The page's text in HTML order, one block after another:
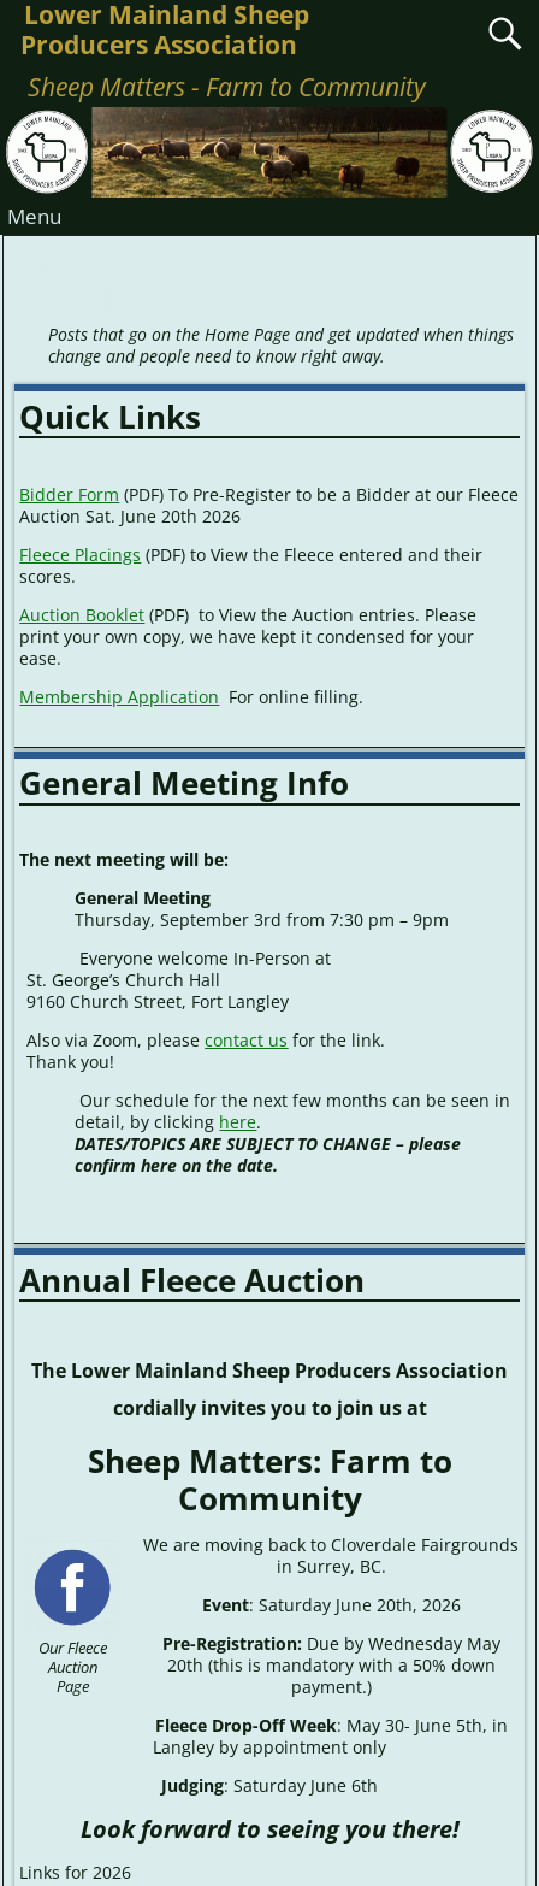
Lower Mainland Sheep
Producers Association
Sheep Matters - Farm to Community
Menu
Posts that go on the Home Page and get updated when things
change and people need to know right away.
Quick Links
Bidder Form (PDF) To Pre-Register to be a Bidder at our Fleece
Auction Sat. June 20th 2026
Fleece Placings (PDF) to View the Fleece entered and their
scores.
Auction Booklet (PDF) to View the Auction entries. Please
print your own copy, we have kept it condensed for your
ease.
Membership Application For online filling.
General Meeting Info
The next meeting will be:
General Meeting
Thursday, September 3rd from 7:30 pm – 9pm
Everyone welcome In-Person at
St. George’s Church Hall
9160 Church Street, Fort Langley
Also via Zoom, pleasecontact us for the link.
Thank you!
Our schedule for the next few months can be seen in
detail, by clicking here.
DATES/TOPICS ARE SUBJECT TO CHANGE – please
confirm here on the date.
Annual Fleece Auction
The Lower Mainland Sheep Producers Association
cordially invites you to join us at
Sheep Matters: Farm to
Community
Our Fleece
Auction
Page
We are moving back to Cloverdale Fairgrounds
in Surrey, BC.
Event: Saturday June 20th, 2026
Pre-Registration:Due by Wednesday May
20th (this is mandatory with a 50% down
payment.)
Fleece Drop-Off Week: May 30- June 5th, in
Langley by appointment only
Judging: Saturday June 6th
Look forward to seeing you there!
Links for 2026